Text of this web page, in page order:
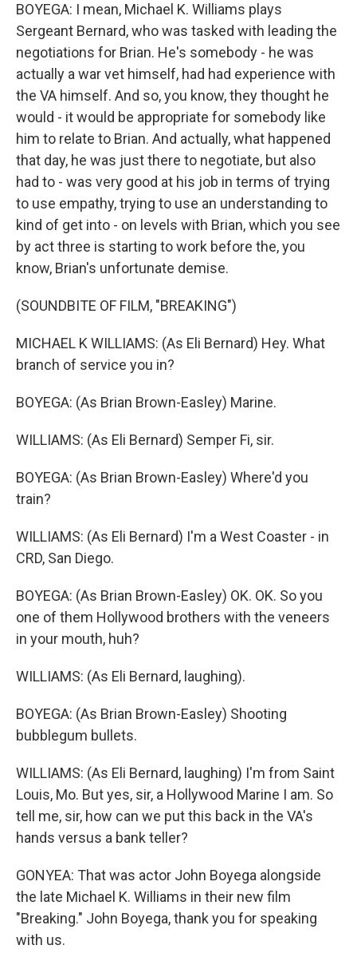
BOYEGA: I mean, Michael K. Williams plays
Sergeant Bernard, who was tasked with leading the
negotiations for Brian. He's somebody - he was
actually a war vet himself, had had experience with
the VA himself. And so, you know, they thought he
would - it would be appropriate for somebody like
him to relate to Brian. And actually, what happened
that day, he was just there to negotiate, but also
had to - was very good at his job in terms of trying
to use empathy, trying to use an understanding to
kind of get into - on levels with Brian, which you see
by act three is starting to work before the, you
know, Brian's unfortunate demise.
(SOUNDBITE OF FILM, "BREAKING")
MICHAEL K WILLIAMS: (As Eli Bernard) Hey. What
branch of service you in?
BOYEGA: (As Brian Brown-Easley) Marine.
WILLIAMS: (As Eli Bernard) Semper Fi, sir.
BOYEGA: (As Brian Brown-Easley) Where'd you
train?
WILLIAMS: (As Eli Bernard) I'm a West Coaster - in
CRD, San Diego.
BOYEGA: (As Brian Brown-Easley) OK. OK. So you
one of them Hollywood brothers with the veneers
in your mouth, huh?
WILLIAMS: (As Eli Bernard, laughing).
BOYEGA: (As Brian Brown-Easley) Shooting
bubblegum bullets.
WILLIAMS: (As Eli Bernard, laughing) I'm from Saint
Louis, Mo. But yes, sir, a Hollywood Marine I am. So
tell me, sir, how can we put this back in the VA's
hands versus a bank teller?
GONYEA: That was actor John Boyega alongside
the late Michael K. Williams in their new film
"Breaking." John Boyega, thank you for speaking
with us.